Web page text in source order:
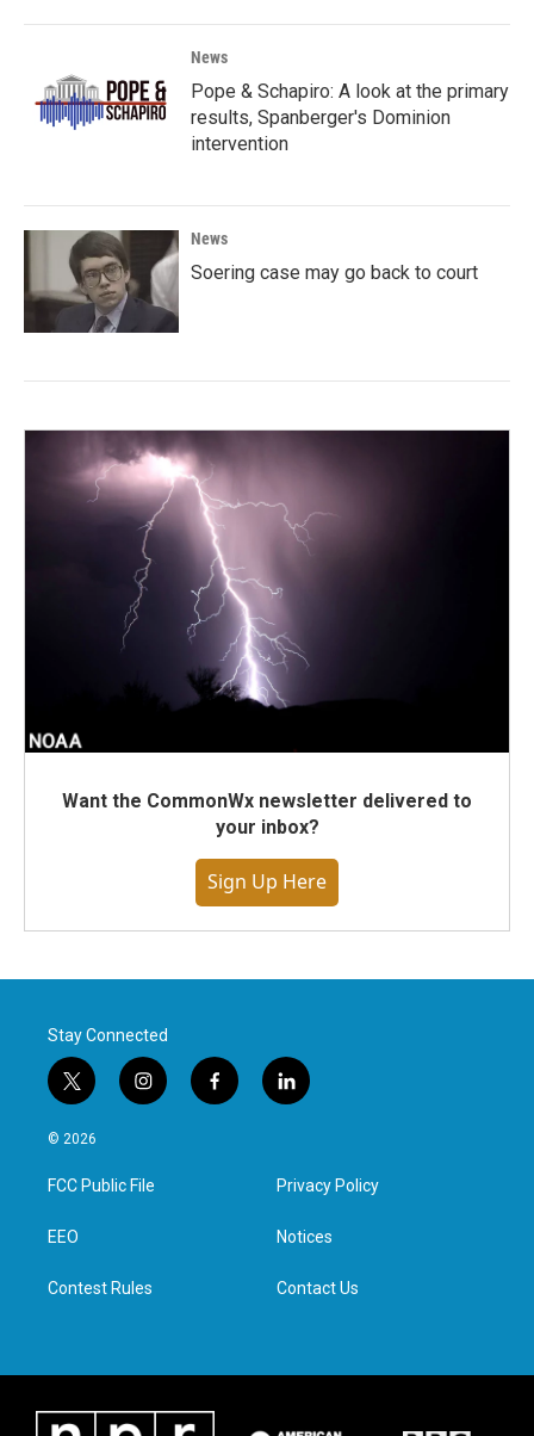
News
Pope & Schapiro: A look at the primary
results, Spanberger's Dominion
intervention
News
Soering case may go back to court
Want the CommonWx newsletter delivered to
your inbox?
Sign Up Here
Stay Connected
t
w
i
t
e
i
n
a
g
f
a
l
i
e
d
n
© 2026
FCC Public File
EEO
Contest Rules
Privacy Policy
Notices
Contact Us